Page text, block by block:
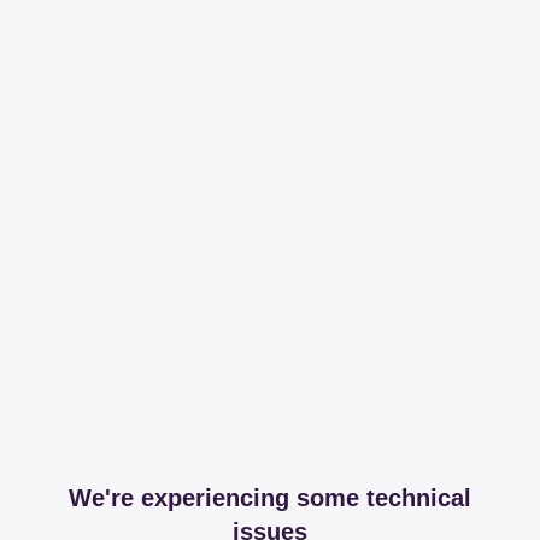
We're experiencing some technical
issues